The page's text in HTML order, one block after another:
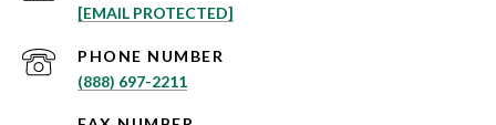
[EMAIL PROTECTED]
PHONE NUMBER
(888) 697-2211